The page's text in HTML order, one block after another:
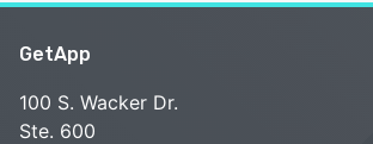
GetApp
100 S. Wacker Dr.
Ste. 600